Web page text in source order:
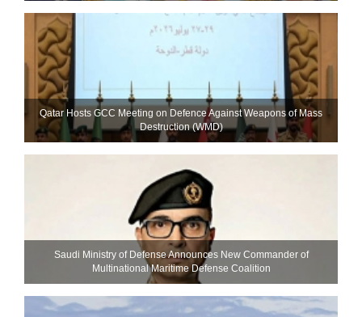
Qatar Hosts GCC Meeting on Defence Against Weapons of Mass
Destruction (WMD)
Saudi Ministry of Defense Announces New Commander of
Multinational Maritime Defense Coalition